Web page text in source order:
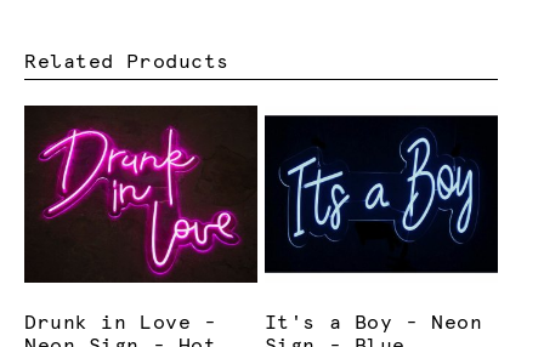
Related Products
Drunk in Love -
It's a Boy - Neon